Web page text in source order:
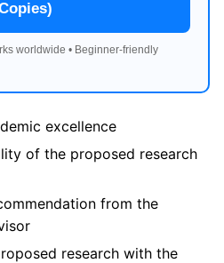
worldwide • Beginner-friendly
excellence
of the proposed research
from the
research with the